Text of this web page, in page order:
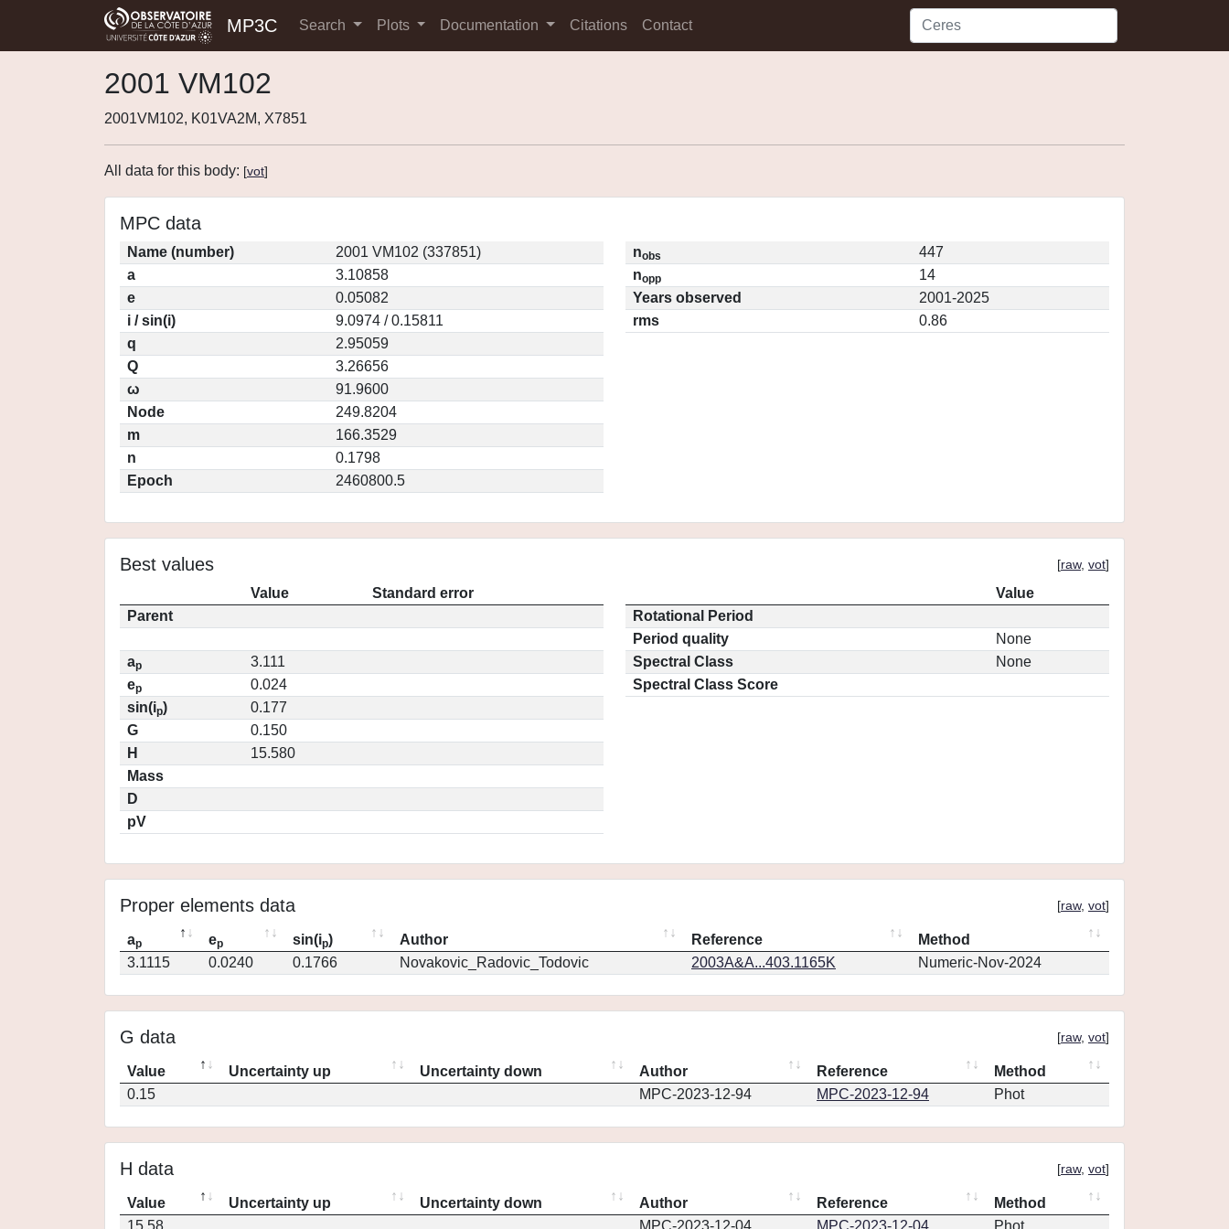
MP3C Search Plots Documentation Citations Contact
2001 VM102
2001VM102, K01VA2M, X7851
All data for this body: [vot]
MPC data
Name (number)
2001 VM102 (337851)
a
3.10858
e
0.05082
i / sin(i)
9.0974 / 0.15811
q
2.95059
Q
3.26656
ω
91.9600
Node
249.8204
m
166.3529
n
0.1798
Epoch
2460800.5
nobs
447
nopp
14
Years observed
2001-2025
rms
0.86
Best values [raw, vot]
Value
Standard error
Parent
ap
3.111
ep
0.024
sin(ip)
0.177
G
0.150
H
15.580
Mass
D
pV
Value
Rotational Period
Period quality
None
Spectral Class
None
Spectral Class Score
Proper elements data [raw, vot]
ap ep sin(ip) Author Reference
Method
3.1115
0.0240 0.1766 Novakovic_Radovic_Todovic 2003A&A...403.1165K Numeric-Nov-2024
G data [raw, vot]
Value Uncertainty up Uncertainty down Author Reference
Method
0.15
MPC-2023-12-94 MPC-2023-12-94 Phot
H data [raw, vot]
Value Uncertainty up Uncertainty down Author Reference
Method
15.58
MPC-2023-12-04 MPC-2023-12-04 Phot